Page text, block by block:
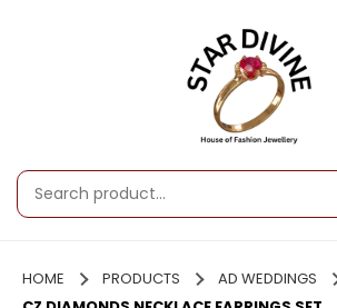
HOME PRODUCTS
AD WEDDINGS